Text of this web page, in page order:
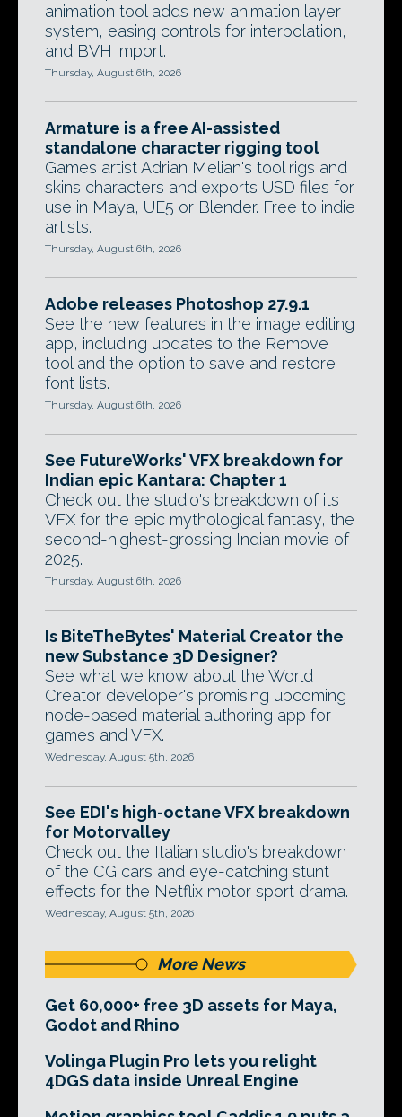
animation tool adds new animation layer
system, easing controls for interpolation,
and BVH import.
Thursday, August 6th, 2026
Armature is a free AI-assisted
standalone character rigging tool
Games artist Adrian Melian's tool rigs and
skins characters and exports USD files for
use in Maya, UE5 or Blender. Free to indie
artists.
Thursday, August 6th, 2026
Adobe releases Photoshop 27.9.1
See the new features in the image editing
app, including updates to the Remove
tool and the option to save and restore
font lists.
Thursday, August 6th, 2026
See FutureWorks' VFX breakdown for
Indian epic Kantara: Chapter 1
Check out the studio's breakdown of its
VFX for the epic mythological fantasy, the
second-highest-grossing Indian movie of
2025.
Thursday, August 6th, 2026
Is BiteTheBytes' Material Creator the
new Substance 3D Designer?
See what we know about the World
Creator developer's promising upcoming
node-based material authoring app for
games and VFX.
Wednesday, August 5th, 2026
See EDI's high-octane VFX breakdown
for Motorvalley
Check out the Italian studio's breakdown
of the CG cars and eye-catching stunt
effects for the Netflix motor sport drama.
Wednesday, August 5th, 2026
More News
Get 60,000+ free 3D assets for Maya,
Godot and Rhino
Volinga Plugin Pro lets you relight
4DGS data inside Unreal Engine